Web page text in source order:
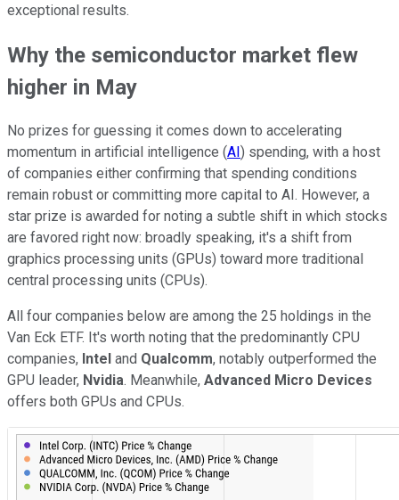
exceptional results.
Why the semiconductor market flew
higher in May
No prizes for guessing it comes down to accelerating
momentum in artificial intelligence (AI ) spending, with a host
of companies either confirming that spending conditions
remain robust or committing more capital to AI. However, a
star prize is awarded for noting a subtle shift in which stocks
are favored right now: broadly speaking, it's a shift from
graphics processing units (GPUs) toward more traditional
central processing units (CPUs).
All four companies below are among the 25 holdings in the
Van Eck ETF. It's worth noting that the predominantly CPU
companies, Intel and Qualcomm, notably outperformed the
GPU leader, Nvidia. Meanwhile, Advanced Micro Devices
offers both GPUs and CPUs.